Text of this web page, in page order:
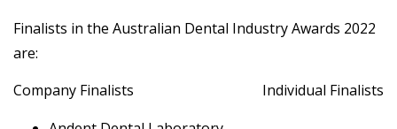
Finalists in the Australian Dental Industry Awards 2022
are:
Company Finalists
Individual Finalists